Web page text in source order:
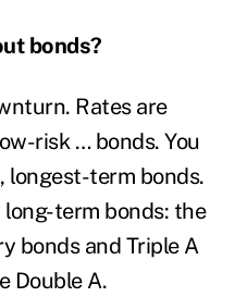
bonds?
Rates are
risk … bonds. You
longest-term bonds.
term bonds: the
bonds and Triple A
Double A.